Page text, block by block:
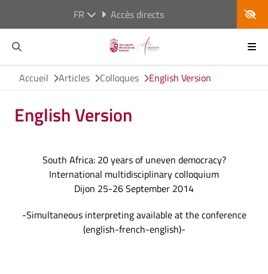
FR Accès directs
Accueil Articles Colloques English Version
English Version
South Africa: 20 years of uneven democracy?
International multidisciplinary colloquium
Dijon 25-26 September 2014
-Simultaneous interpreting available at the conference
(english-french-english)-